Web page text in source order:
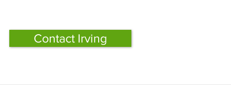
Contact Irving